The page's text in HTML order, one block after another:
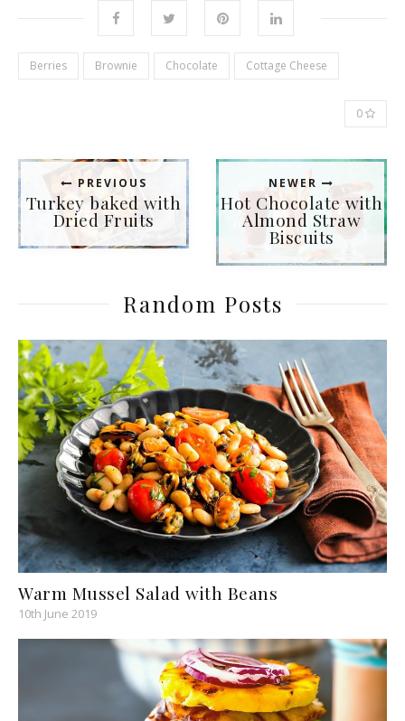
Berries Brownie Chocolate Cottage Сheese
0
PREVIOUS
Turkey baked with
Dried Fruits
NEWER
Hot Chocolate with
Almond Straw
Biscuits
Random Posts
Warm Mussel Salad with Beans
10th June 2019